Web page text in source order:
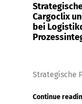
Cargoclix
bei
Strategische
Continue